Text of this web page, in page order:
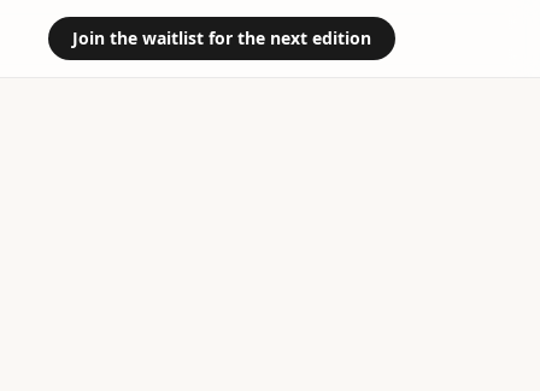
Join the waitlist for the next edition